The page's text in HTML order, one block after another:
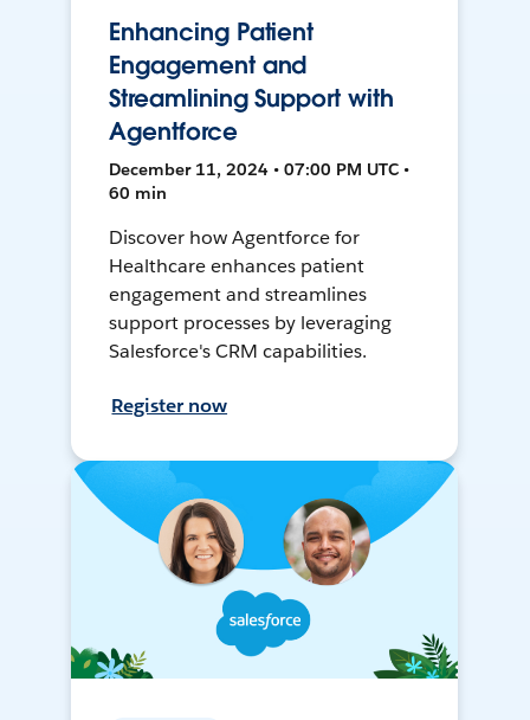
Enhancing Patient
Engagement and
Streamlining Support with
Agentforce
December 11, 2024 • 07:00 PM UTC •
60 min
Discover how Agentforce for
Healthcare enhances patient
engagement and streamlines
support processes by leveraging
Salesforce's CRM capabilities.
Register now